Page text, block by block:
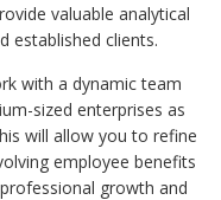
valuable analytical
established clients.
with a dynamic team
sized enterprises as
will allow you to refine
employee benefits
growth and